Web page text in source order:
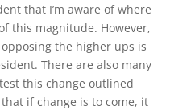
that I’m aware of where
this magnitude. However,
the higher ups is
There are also many
this change outlined
if change is to come, it